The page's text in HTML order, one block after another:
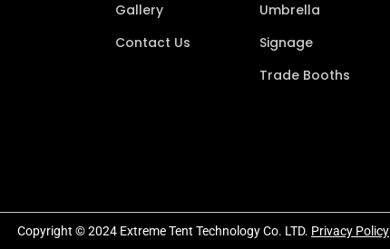
Gallery
Contact Us
Umbrella
Signage
Trade Booths
Copyright © 2024 Extreme Tent Technology Co. LTD. Privacy Policy